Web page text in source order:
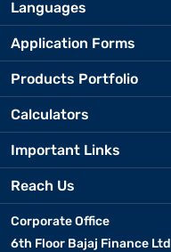
Languages
Application Forms
Products Portfolio
Calculators
Important Links
Reach Us
Corporate Office
6th Floor Bajaj Finance Ltd